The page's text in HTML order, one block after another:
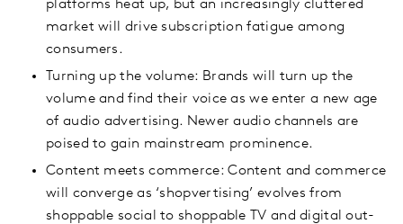
platforms heat up, but an increasingly cluttered
market will drive subscription fatigue among
consumers.
Turning up the volume: Brands will turn up the
volume and find their voice as we enter a new age
of audio advertising. Newer audio channels are
poised to gain mainstream prominence.
Content meets commerce: Content and commerce
will converge as ‘shopvertising’ evolves from
shoppable social to shoppable TV and digital out-